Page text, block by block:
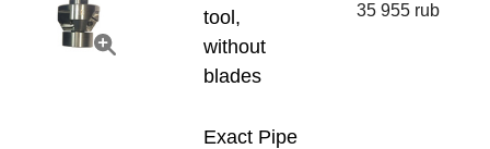
tool,
without
blades
35 955 rub
Exact Pipe